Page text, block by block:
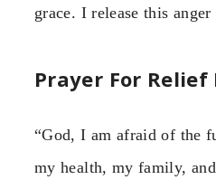
grace. I release this
Prayer For Relief
“God, I am afraid of the
my health, my family,